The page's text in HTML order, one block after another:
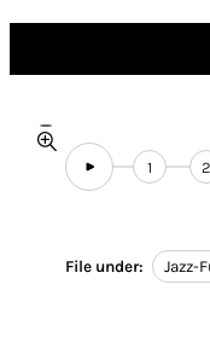
1 2
File under: Jazz-